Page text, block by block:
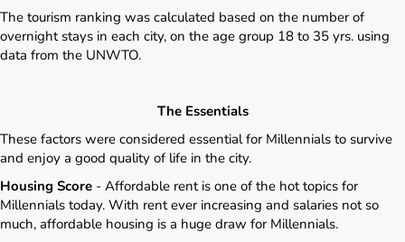
The tourism ranking was calculated based on the number of
overnight stays in each city, on the age group 18 to 35 yrs. using
data from the UNWTO.
The Essentials
These factors were considered essential for Millennials to survive
and enjoy a good quality of life in the city.
Housing Score - Affordable rent is one of the hot topics for
Millennials today. With rent ever increasing and salaries not so
much, affordable housing is a huge draw for Millennials.